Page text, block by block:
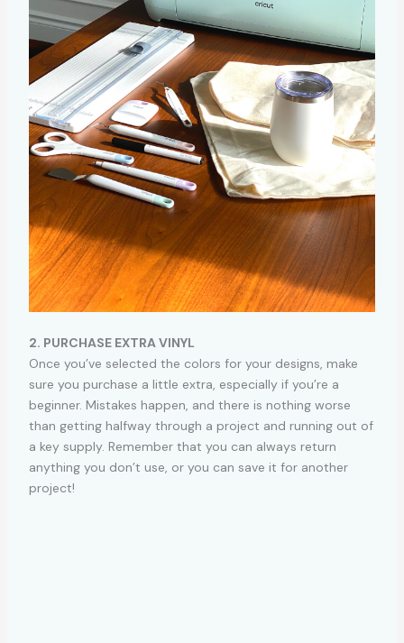
2. PURCHASE EXTRA VINYL
Once you’ve selected the colors for your designs, make
sure you purchase a little extra, especially if you’re a
beginner. Mistakes happen, and there is nothing worse
than getting halfway through a project and running out of
a key supply. Remember that you can always return
anything you don’t use, or you can save it for another
project!